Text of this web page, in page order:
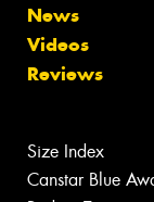
News
Videos
Reviews
Size Index
Canstar Blue